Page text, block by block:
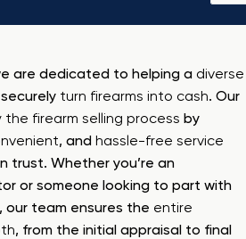
are dedicated to helping a diverse
turn firearms into cash. Our
the firearm selling process by
, and hassle-free service
trust. Whether you’re an
or someone looking to part with
our team ensures the entire
, from the initial appraisal to final